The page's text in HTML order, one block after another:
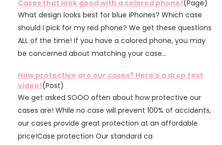
Cases that look good with a colored phone!(Page)
What design looks best for blue iPhones? Which case
should I pick for my red phone? We get these questions
ALL of the time! If you have a colored phone, you may
be concerned about matching your case...
How protective are our cases? Here’s a drop test
video!(Post)
We get asked SOOO often about how protective our
cases are! While no case will prevent 100% of accidents,
our cases provide great protection at an affordable
price!Case protection Our standard ca